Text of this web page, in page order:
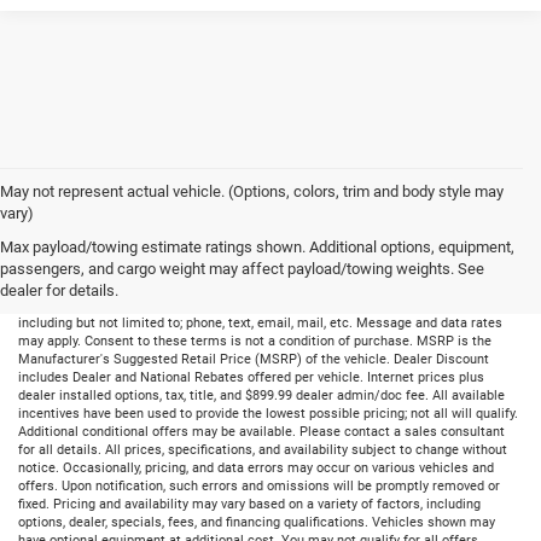
May not represent actual vehicle. (Options, colors, trim and body style may
vary)
Max payload/towing estimate ratings shown. Additional options, equipment,
passengers, and cargo weight may affect payload/towing weights. See
dealer for details.
including but not limited to; phone, text, email, mail, etc. Message and data rates
may apply. Consent to these terms is not a condition of purchase. MSRP is the
Manufacturer's Suggested Retail Price (MSRP) of the vehicle. Dealer Discount
includes Dealer and National Rebates offered per vehicle. Internet prices plus
dealer installed options, tax, title, and $899.99 dealer admin/doc fee. All available
incentives have been used to provide the lowest possible pricing; not all will qualify.
Additional conditional offers may be available. Please contact a sales consultant
for all details. All prices, specifications, and availability subject to change without
notice. Occasionally, pricing, and data errors may occur on various vehicles and
offers. Upon notification, such errors and omissions will be promptly removed or
fixed. Pricing and availability may vary based on a variety of factors, including
options, dealer, specials, fees, and financing qualifications. Vehicles shown may